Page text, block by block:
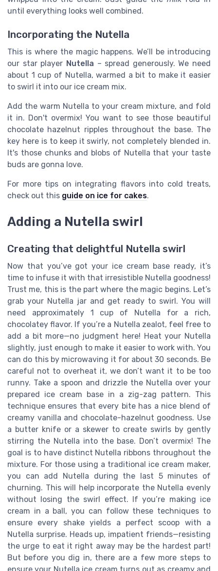
until everything looks well combined.
Incorporating the Nutella
This is where the magic happens. We’ll be introducing
our star player Nutella – spread generously. We need
about 1 cup of Nutella, warmed a bit to make it easier
to swirl it into our ice cream mix.
Add the warm Nutella to your cream mixture, and fold
it in. Don't overmix! You want to see those beautiful
chocolate hazelnut ripples throughout the base. The
key here is to keep it swirly, not completely blended in.
It's those chunks and blobs of Nutella that your taste
buds are gonna love.
For more tips on integrating flavors into cold treats,
check out this guide on ice for cakes.
Adding a Nutella swirl
Creating that delightful Nutella swirl
Now that you’ve got your ice cream base ready, it’s
time to infuse it with that irresistible Nutella goodness!
Trust me, this is the part where the magic begins. Let’s
grab your Nutella jar and get ready to swirl. You will
need approximately 1 cup of Nutella for a rich,
chocolatey flavor. If you’re a Nutella zealot, feel free to
add a bit more—no judgment here! Heat your Nutella
slightly, just enough to make it easier to work with. You
can do this by microwaving it for about 30 seconds. Be
careful not to overheat it, we don’t want it to be too
runny. Take a spoon and drizzle the Nutella over your
prepared ice cream base in a zig-zag pattern. This
technique ensures that every bite has a nice blend of
creamy vanilla and chocolate-hazelnut goodness. Use
a butter knife or a skewer to create swirls by gently
stirring the Nutella into the base. Don’t overmix! The
goal is to have distinct Nutella ribbons throughout the
mixture. For those using a traditional ice cream maker,
you can add Nutella during the last 5 minutes of
churning. This will help incorporate the Nutella evenly
without losing the swirl effect. If you’re making ice
cream in a ball, you can follow these techniques to
ensure every shake yields a perfect scoop with a
Nutella surprise. Heads up, impatient friends—resisting
the urge to eat it right away may be the hardest part!
But before you dig in, there are a few more steps to